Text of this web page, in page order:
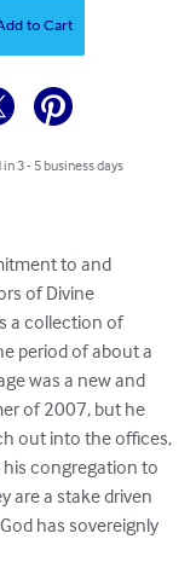
to Cart
3 - 5 business days
to and
of Divine
a collection of
period of about a
was a new and
of 2007, but he
out into the offices,
congregation to
are a stake driven
has sovereignly